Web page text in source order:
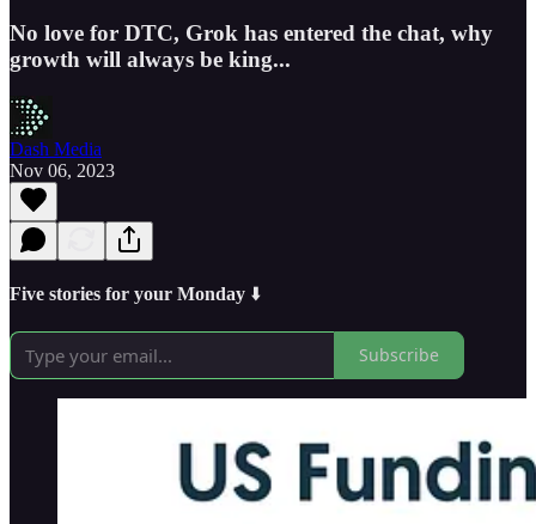
No love for DTC, Grok has entered the chat, why
growth will always be king...
Dash Media
Nov 06, 2023
Five stories for your Monday ⬇️
Subscribe